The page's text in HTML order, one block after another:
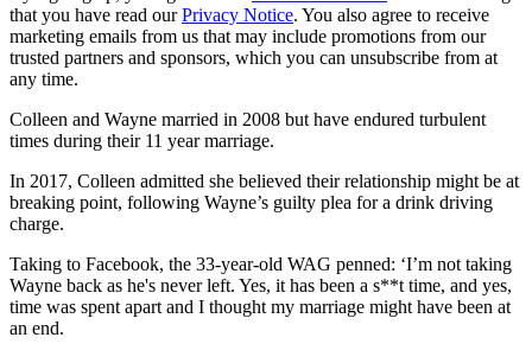
that you have read ourPrivacy Notice. You also agree to receive
marketing emails from us that may include promotions from our
trusted partners and sponsors, which you can unsubscribe from at
any time.
Colleen and Wayne married in 2008 but have endured turbulent
times during their 11 year marriage.
In 2017, Colleen admitted she believed their relationship might be at
breaking point, following Wayne’s guilty plea for a drink driving
charge.
Taking to Facebook, the 33-year-old WAG penned: ‘I’m not taking
Wayne back as he's never left. Yes, it has been a s**t time, and yes,
time was spent apart and I thought my marriage might have been at
an end.